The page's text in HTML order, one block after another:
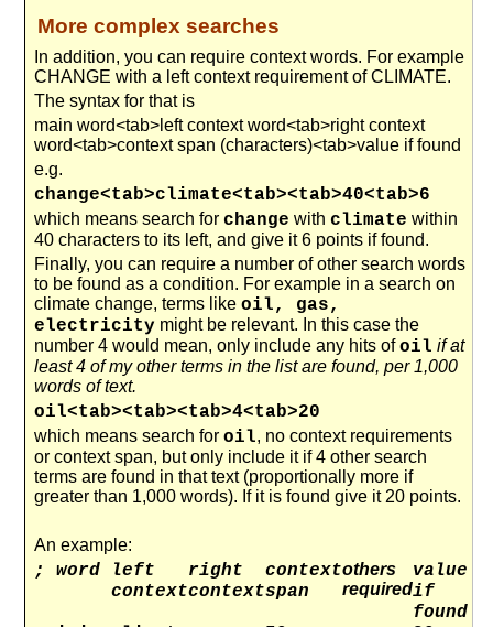
More complex searches
In addition, you can require context words. For example
CHANGE with a left context requirement of CLIMATE.
The syntax for that is
main word<tab>left context word<tab>right context
word<tab>context span (characters)<tab>value if found
e.g.
change<tab>climate<tab><tab>40<tab>6
which means search for change with climate within
40 characters to its left, and give it 6 points if found.
Finally, you can require a number of other search words
to be found as a condition. For example in a search on
climate change, terms like oil, gas,
electricity might be relevant. In this case the
number 4 would mean, only include any hits ofoil if at
least 4 of my other terms in the list are found, per 1,000
words of text.
oil<tab><tab><tab>4<tab>20
which means search for oil, no context requirements
or context span, but only include it if 4 other search
terms are found in that text (proportionally more if
greater than 1,000 words). If it is found give it 20 points.
An example:
; word
left
context
right
context
context
span
others
required
value
if
found